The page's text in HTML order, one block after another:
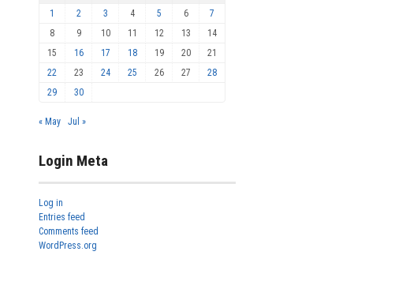
1
2 3 4 5 6
7
8
9 10 11 12 13
14
15
16 17 18 19 20
21
22
23 24 25 26 27
28
29
30
« May Jul »
Login Meta
Log in
Entries feed
Comments feed
WordPress.org